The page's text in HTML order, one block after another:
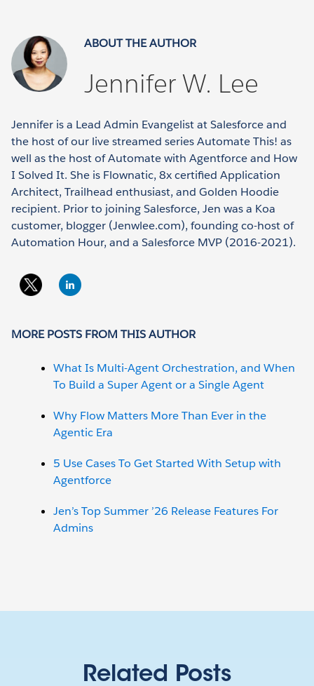
ABOUT THE AUTHOR
Jennifer W. Lee
Jennifer is a Lead Admin Evangelist at Salesforce and
the host of our live streamed series Automate This! as
well as the host of Automate with Agentforce and How
I Solved It. She is Flownatic, 8x certified Application
Architect, Trailhead enthusiast, and Golden Hoodie
recipient. Prior to joining Salesforce, Jen was a Koa
customer, blogger (Jenwlee.com), founding co-host of
Automation Hour, and a Salesforce MVP (2016-2021).
MORE POSTS FROM THIS AUTHOR
What Is Multi-Agent Orchestration, and When
To Build a Super Agent or a Single Agent
Why Flow Matters More Than Ever in the
Agentic Era
5 Use Cases To Get Started With Setup with
Agentforce
Jen’s Top Summer ’26 Release Features For
Admins
Related Posts